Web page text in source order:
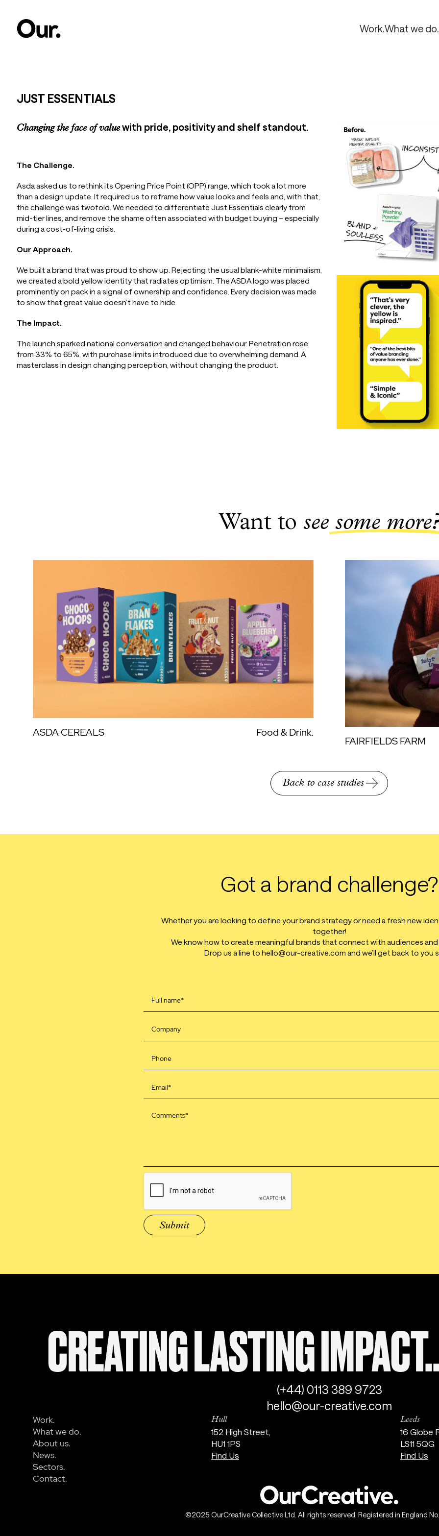
Work.What we do.
JUST ESSENTIALS
Changing the face of valuewith pride, positivity and shelf standout.
The Challenge.
Asda asked us to rethink its Opening Price Point (OPP) range, which took a lot more
than a design update. It required us to reframe how value looks and feels and, with that,
the challenge was twofold. We needed to differentiate Just Essentials clearly from
mid-tier lines, and remove the shame often associated with budget buying – especially
during a cost-of-living crisis.
Our Approach.
We built a brand that was proud to show up. Rejecting the usual blank-white minimalism,
we created a bold yellow identity that radiates optimism. The ASDA logo was placed
prominently on pack in a signal of ownership and confidence. Every decision was made
to show that great value doesn’t have to hide.
The Impact.
The launch sparked national conversation and changed behaviour. Penetration rose
from 33% to 65%, with purchase limits introduced due to overwhelming demand. A
masterclass in design changing perception, without changing the product.
Want to see some
ASDA CEREALS Food & Drink.
FAIRFIELDS FARM
Back to case studies
Got a brand challenge?
Whether you are looking to define your brand strategy or need a fresh new
together!
We know how to create meaningful brands that connect with audiences and
Drop us a line to hello@our-creative.com and we’ll get back to you
CREATING LASTING
(+44) 0113 389 9723
hello@our-creative.com
Work.
What we do.
About us.
News.
Sectors.
Contact.
Hull
152 High Street,
HU1 1PS
Find Us
Leeds
16 Globe
LS11 5QG
Find Us
©2025 OurCreative Collective Ltd. All rights reserved. Registered in England